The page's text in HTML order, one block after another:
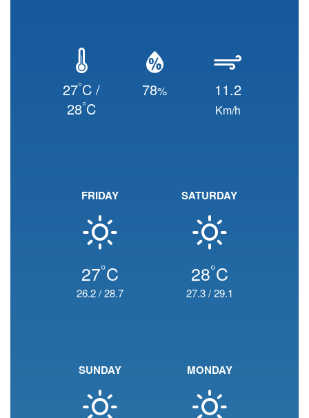
27°C /
28°C
78% 11.2
Km/h
FRIDAY
27°C
26.2/28.7
SATURDAY
28°C
27.3/29.1
SUNDAY MONDAY